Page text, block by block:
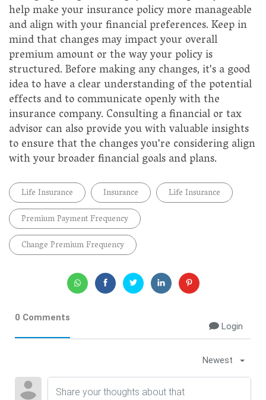
help make your insurance policy more manageable
and align with your financial preferences. Keep in
mind that changes may impact your overall
premium amount or the way your policy is
structured. Before making any changes, it's a good
idea to have a clear understanding of the potential
effects and to communicate openly with the
insurance company. Consulting a financial or tax
advisor can also provide you with valuable insights
to ensure that the changes you're considering align
with your broader financial goals and plans.
Life Insurance Insurance
Life Insurance
Premium Payment Frequency
Change Premium Frequency
0 Comments
Login
Newest